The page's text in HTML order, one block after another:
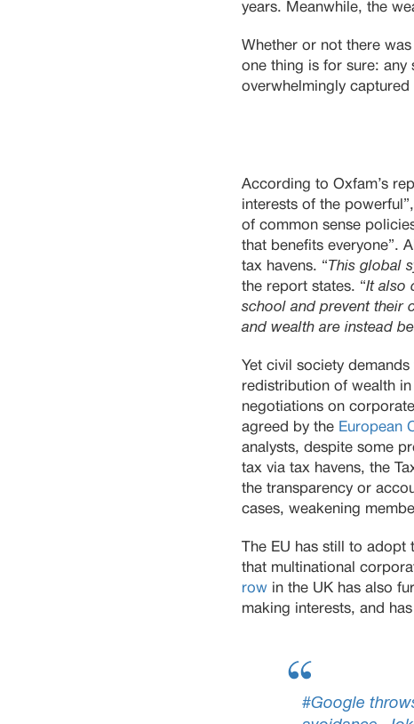
years. Meanwhile, the
Whether or not there
one thing is for sure: any
overwhelmingly captured
According to Oxfam’s
interests of the
of common sense
that benefits everyone”.
tax havens. “This global
the report states. “It also
school and prevent their
and wealth are instead
Yet civil society demands
redistribution of wealth
negotiations on
agreed by the European
analysts, despite some
tax via tax havens, the
the transparency or
cases, weakening
The EU has still to
that multinational
row in the UK has also
making interests, and
#Google